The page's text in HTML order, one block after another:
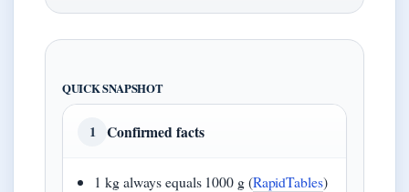
QUICK SNAPSHOT
1 Confirmed facts
1 kg always equals 1000 g (RapidTables)